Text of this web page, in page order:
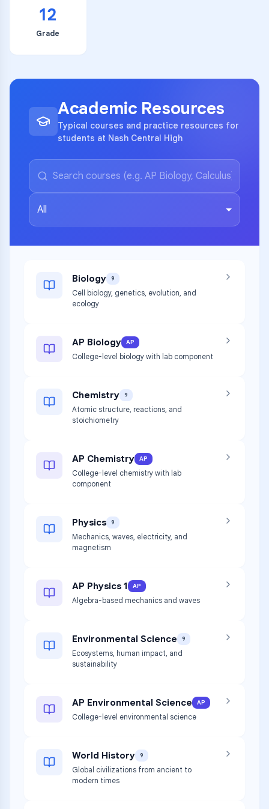
12
Grade
Academic Resources
Typical courses and practice resources for
students at Nash Central High
All
Biology 9
Cell biology, genetics, evolution, and
ecology
AP Biology AP
College-level biology with lab component
Chemistry 9
Atomic structure, reactions, and
stoichiometry
AP Chemistry AP
College-level chemistry with lab
component
Physics 9
Mechanics, waves, electricity, and
magnetism
AP Physics 1 AP
Algebra-based mechanics and waves
Environmental Science 9
Ecosystems, human impact, and
sustainability
AP Environmental Science AP
College-level environmental science
World History 9
Global civilizations from ancient to
modern times